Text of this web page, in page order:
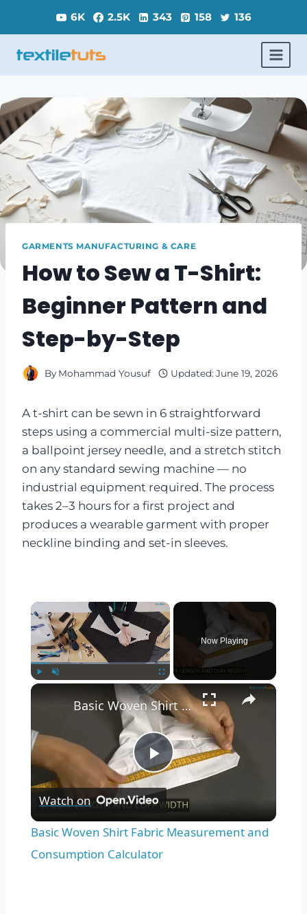
6K 2.5K 343 158 136
GARMENTS MANUFACTURING & CARE
How to Sew a T-Shirt:
Beginner Pattern and
Step-by-Step
By Mohammad Yousuf Updated: June 19, 2026
A t-shirt can be sewn in 6 straightforward
steps using a commercial multi-size pattern,
a ballpoint jersey needle, and a stretch stitch
on any standard sewing machine — no
industrial equipment required. The process
takes 2–3 hours for a first project and
produces a wearable garment with proper
neckline binding and set-in sleeves.
×
Fullscreen
Now Playing
×
Play
Video
Basic Woven Shirt Fabric Measurement and Consumption Calculator
Watch on
Basic Woven Shirt Fabric Measurement and
Consumption Calculator